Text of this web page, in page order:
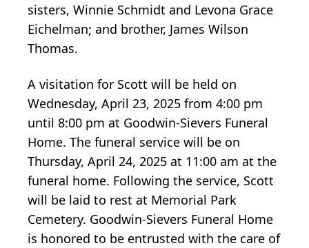
sisters, Winnie Schmidt and Levona Grace
Eichelman; and brother, James Wilson
Thomas.
A visitation for Scott will be held on
Wednesday, April 23, 2025 from 4:00 pm
until 8:00 pm at Goodwin-Sievers Funeral
Home. The funeral service will be on
Thursday, April 24, 2025 at 11:00 am at the
funeral home. Following the service, Scott
will be laid to rest at Memorial Park
Cemetery. Goodwin-Sievers Funeral Home
is honored to be entrusted with the care of